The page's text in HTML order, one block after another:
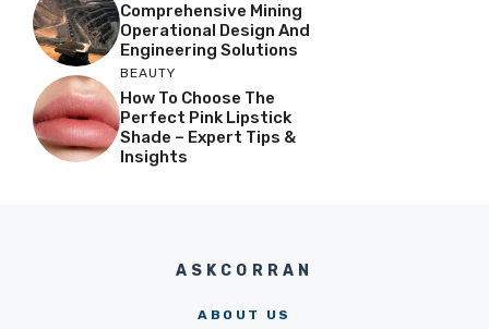
Comprehensive Mining
Operational Design And
Engineering Solutions
BEAUTY
How To Choose The
Perfect Pink Lipstick
Shade – Expert Tips &
Insights
ASKCORRAN
ABOUT US